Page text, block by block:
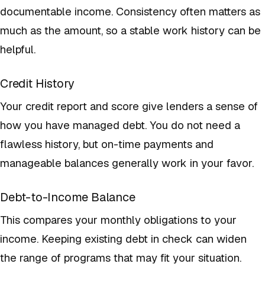
documentable income. Consistency often matters as
much as the amount, so a stable work history can be
helpful.
Credit History
Your credit report and score give lenders a sense of
how you have managed debt. You do not need a
flawless history, but on-time payments and
manageable balances generally work in your favor.
Debt-to-Income Balance
This compares your monthly obligations to your
income. Keeping existing debt in check can widen
the range of programs that may fit your situation.